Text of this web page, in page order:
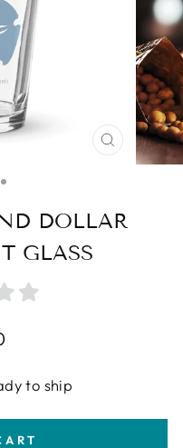
CLOSE
(ESC)
DOLLAR
GLASS
to ship